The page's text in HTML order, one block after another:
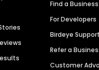
Find a Business
For Developers
Birdeye Support
Refer a
Customer